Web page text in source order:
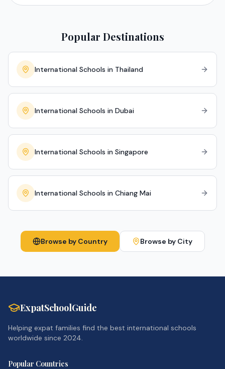
Popular Destinations
International Schools in Thailand
International Schools in Dubai
International Schools in Singapore
International Schools in Chiang Mai
Browse by Country Browse by City
ExpatSchoolGuide
Helping expat families find the best international schools
worldwide since 2024.
Popular Countries